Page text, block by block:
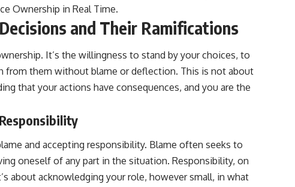
Ownership in Real Time.
and Their Ramifications
It’s the willingness to stand by your choices, to
from them without blame or deflection. This is not about
that your actions have consequences, and you are the
and accepting responsibility. Blame often seeks to
oneself of any part in the situation. Responsibility, on
about acknowledging your role, however small, in what